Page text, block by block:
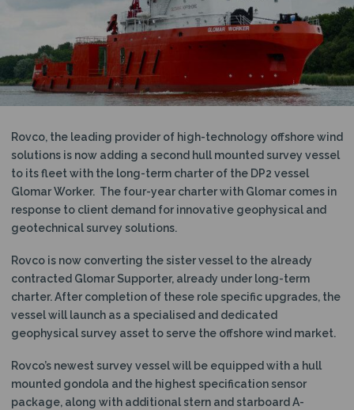
N
Rovco, the leading provider of high-technology offshore wind
solutions is now adding a second hull mounted survey vessel
to its fleet with the long-term charter of the DP2 vessel
Glomar Worker. The four-year charter with Glomar comes in
response to client demand for innovative geophysical and
geotechnical survey solutions.
Rovco is now converting the sister vessel to the already
contracted Glomar Supporter, already under long-term
charter. After completion of these role specific upgrades, the
vessel will launch as a specialised and dedicated
geophysical survey asset to serve the offshore wind market.
Rovco’s newest survey vessel will be equipped with a hull
mounted gondola and the highest specification sensor
package, along with additional stern and starboard A-